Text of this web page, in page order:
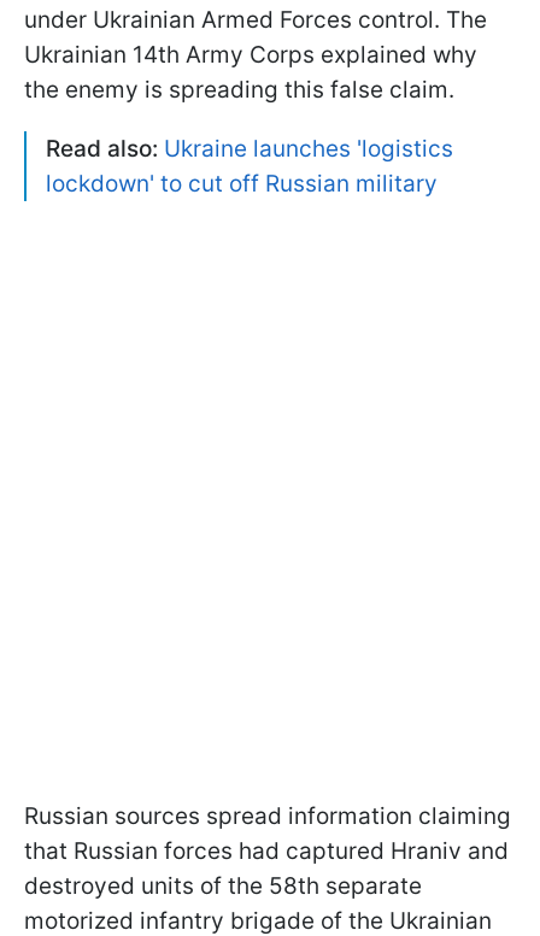
under Ukrainian Armed Forces control. The
Ukrainian 14th Army Corps explained why
the enemy is spreading this false claim.
Read also: Ukraine launches 'logistics
lockdown' to cut off Russian military
Russian sources spread information claiming
that Russian forces had captured Hraniv and
destroyed units of the 58th separate
motorized infantry brigade of the Ukrainian